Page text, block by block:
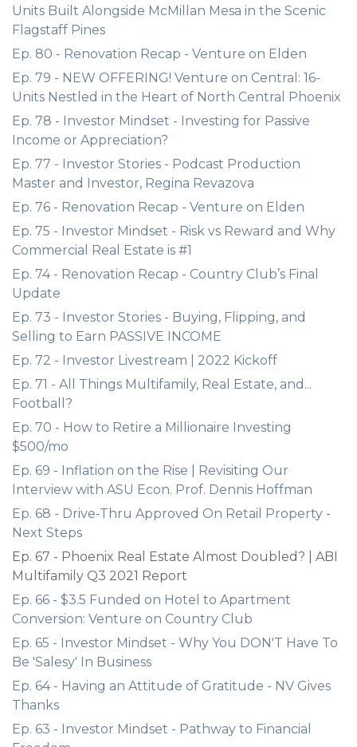
Units Built Alongside McMillan Mesa in the Scenic
Flagstaff Pines
Ep. 80 - Renovation Recap - Venture on Elden
Ep. 79 - NEW OFFERING! Venture on Central: 16-
Units Nestled in the Heart of North Central Phoenix
Ep. 78 - Investor Mindset - Investing for Passive
Income or Appreciation?
Ep. 77 - Investor Stories - Podcast Production
Master and Investor, Regina Revazova
Ep. 76 - Renovation Recap - Venture on Elden
Ep. 75 - Investor Mindset - Risk vs Reward and Why
Commercial Real Estate is #1
Ep. 74 - Renovation Recap - Country Club’s Final
Update
Ep. 73 - Investor Stories - Buying, Flipping, and
Selling to Earn PASSIVE INCOME
Ep. 72 - Investor Livestream | 2022 Kickoff
Ep. 71 - All Things Multifamily, Real Estate, and...
Football?
Ep. 70 - How to Retire a Millionaire Investing
$500/mo
Ep. 69 - Inflation on the Rise | Revisiting Our
Interview with ASU Econ. Prof. Dennis Hoffman
Ep. 68 - Drive-Thru Approved On Retail Property -
Next Steps
Ep. 67 - Phoenix Real Estate Almost Doubled? | ABI
Multifamily Q3 2021 Report
Ep. 66 - $3.5 Funded on Hotel to Apartment
Conversion: Venture on Country Club
Ep. 65 - Investor Mindset - Why You DON'T Have To
Be 'Salesy' In Business
Ep. 64 - Having an Attitude of Gratitude - NV Gives
Thanks
Ep. 63 - Investor Mindset - Pathway to Financial